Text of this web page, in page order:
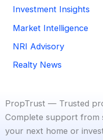
Investment Insights
Market Intelligence
NRI Advisory
Realty News
PropTrust — Trusted
Complete support from
your next home or